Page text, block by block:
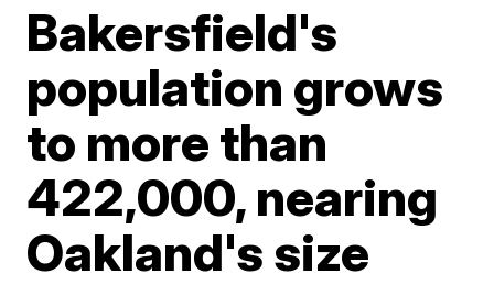
Bakersfield's
population grows
to more than
422,000, nearing
Oakland's size